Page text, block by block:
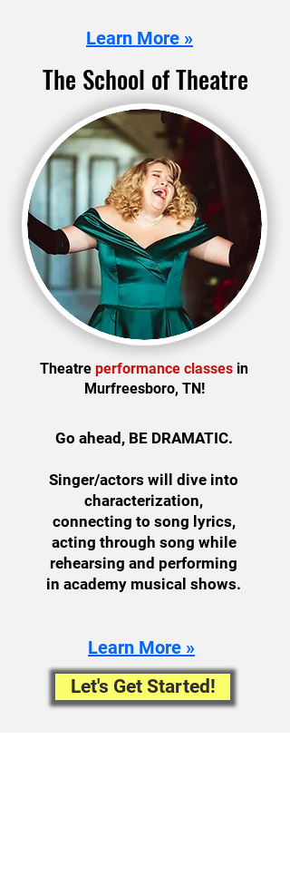
Learn More »
The School of Theatre
Theatre performance classes in
Murfreesboro, TN!
Go ahead, BE DRAMATIC.
Singer/actors will dive into
characterization,
connecting to song lyrics,
acting through song while
rehearsing and performing
in academy musical shows.
Learn More »
Let's Get Started!